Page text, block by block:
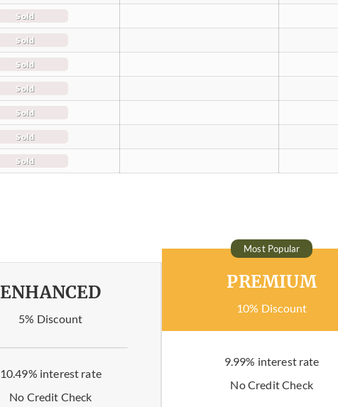
Sold
Sold
Sold
Sold
Sold
Sold
Sold
ENHANCED
5% Discount
10.49% interest rate
No Credit Check
Most Popular
PREMIUM
10% Discount
9.99% interest rate
No Credit Check